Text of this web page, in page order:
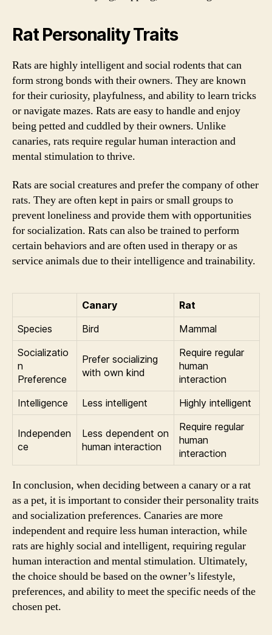
Rat Personality Traits
Rats are highly intelligent and social rodents that can
form strong bonds with their owners. They are known
for their curiosity, playfulness, and ability to learn tricks
or navigate mazes. Rats are easy to handle and enjoy
being petted and cuddled by their owners. Unlike
canaries, rats require regular human interaction and
mental stimulation to thrive.
Rats are social creatures and prefer the company of other
rats. They are often kept in pairs or small groups to
prevent loneliness and provide them with opportunities
for socialization. Rats can also be trained to perform
certain behaviors and are often used in therapy or as
service animals due to their intelligence and trainability.
Canary
Rat
Species
Bird
Mammal
Socializatio
n
Preference
Prefer socializing
with own kind
Require regular
human
interaction
Intelligence
Less intelligent Highly intelligent
Independen
ce
Less dependent on
human interaction
Require regular
human
interaction
In conclusion, when deciding between a canary or a rat
as a pet, it is important to consider their personality traits
and socialization preferences. Canaries are more
independent and require less human interaction, while
rats are highly social and intelligent, requiring regular
human interaction and mental stimulation. Ultimately,
the choice should be based on the owner’s lifestyle,
preferences, and ability to meet the specific needs of the
chosen pet.